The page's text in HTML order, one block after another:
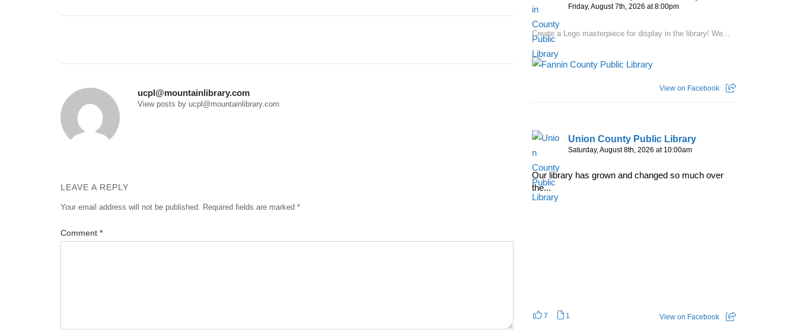
ucpl@mountainlibrary.com
View posts by ucpl@mountainlibrary.com
LEAVE A REPLY
Your email address will not be published. Required fields are marked *
Comment *
Friday, August 7th, 2026 at 8:00pm
Create a Lego masterpiece for display in the library! We...
View on Facebook
Union County Public Library
Saturday, August 8th, 2026 at 10:00am
Our library has grown and changed so much over
the...
7 1 View on Facebook